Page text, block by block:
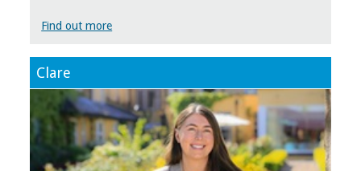
Find out more
Clare